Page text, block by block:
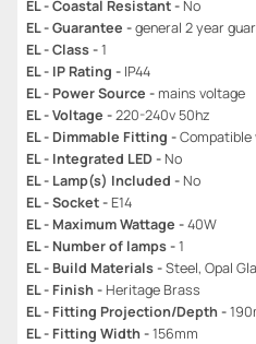
EL - Coastal Resistant - No
EL - Guarantee -general 2 year
EL - Class -1
EL - IP Rating - IP44
EL - Power Source - mains voltage
EL - Voltage -220-240v 50hz
EL - Dimmable Fitting -Compatible
EL - Integrated LED - No
EL - Lamp(s) Included - No
EL - Socket - E14
EL - Maximum Wattage -40W
EL - Number of lamps -1
EL - Build Materials -Steel, Opal
EL - Finish - Heritage Brass
EL - Fitting Projection/Depth -
EL - Fitting Width -156mm